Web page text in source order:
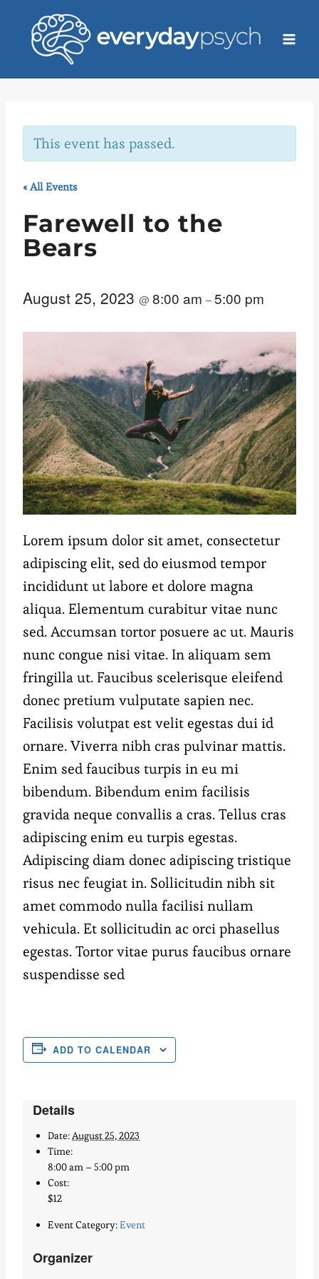
content
This event has passed.
« All Events
Farewell to the
Bears
August 25, 2023 @8:00 am –5:00 pm
Lorem ipsum dolor sit amet, consectetur
adipiscing elit, sed do eiusmod tempor
incididunt ut labore et dolore magna
aliqua. Elementum curabitur vitae nunc
sed. Accumsan tortor posuere ac ut. Mauris
nunc congue nisi vitae. In aliquam sem
fringilla ut. Faucibus scelerisque eleifend
donec pretium vulputate sapien nec.
Facilisis volutpat est velit egestas dui id
ornare. Viverra nibh cras pulvinar mattis.
Enim sed faucibus turpis in eu mi
bibendum. Bibendum enim facilisis
gravida neque convallis a cras. Tellus cras
adipiscing enim eu turpis egestas.
Adipiscing diam donec adipiscing tristique
risus nec feugiat in. Sollicitudin nibh sit
amet commodo nulla facilisi nullam
vehicula. Et sollicitudin ac orci phasellus
egestas. Tortor vitae purus faucibus ornare
suspendisse sed
ADD TO CALENDAR
Details
Date:August 25, 2023
Time:
8:00 am – 5:00 pm
Cost:
$12
Event Category:Event
Organizer